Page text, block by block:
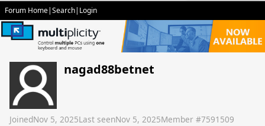
Forum Home|Search| Login
nagad88betnet
JoinedNov 5, 2025Last seenNov 5, 2025Member #7591509